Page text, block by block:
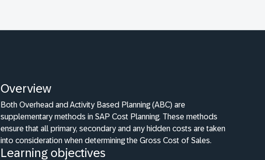
Overview
Both Overhead and Activity Based Planning (ABC) are
supplementary methods in SAP Cost Planning. These methods
ensure that all primary, secondary and any hidden costs are taken
into consideration when determining the Gross Cost of Sales.
Learning objectives